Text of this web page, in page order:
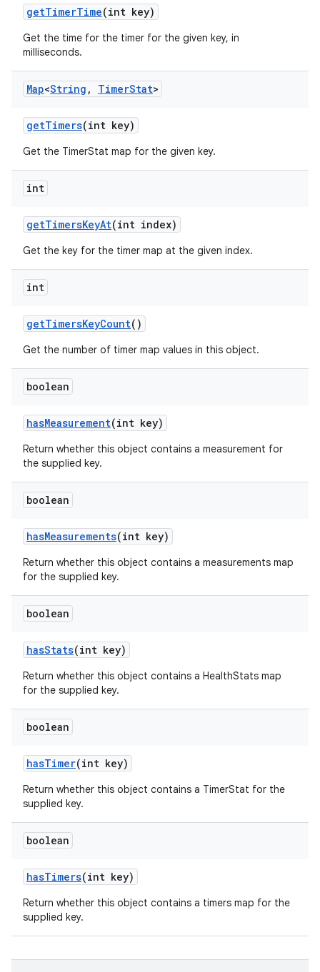
getTimerTime(int key)
Get the time for the timer for the given key, in
milliseconds.
Map<String , TimerStat>
getTimers(int key)
Get the TimerStat map for the given key.
int
getTimersKeyAt(int index)
Get the key for the timer map at the given index.
int
getTimersKeyCount()
Get the number of timer map values in this object.
boolean
hasMeasurement(int key)
Return whether this object contains a measurement for
the supplied key.
boolean
hasMeasurements(int key)
Return whether this object contains a measurements map
for the supplied key.
boolean
hasStats(int key)
Return whether this object contains a HealthStats map
for the supplied key.
boolean
hasTimer(int key)
Return whether this object contains a TimerStat for the
supplied key.
boolean
hasTimers(int key)
Return whether this object contains a timers map for the
supplied key.